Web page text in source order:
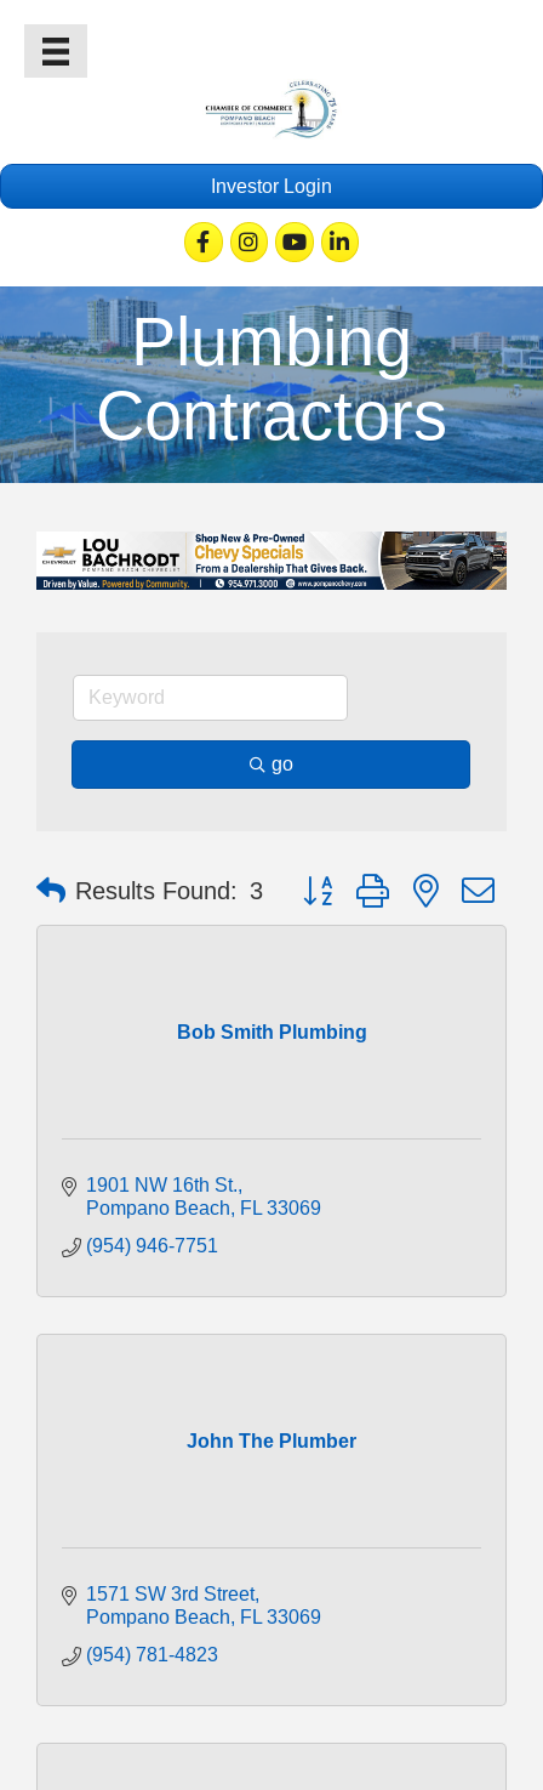
Investor Login
FacebookInstagramYoutubeLinkedin
Plumbing
Contractors
go
Results Found: 3 Button group with nested
Bob Smith Plumbing
1901 NW 16th St.
Pompano Beach
FL 33069
(954) 946-7751
John The Plumber
1571 SW 3rd Street
Pompano Beach
FL 33069
(954) 781-4823